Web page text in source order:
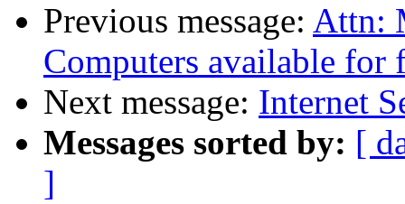
Previous message: Attn:
Computers available for
Next message: Internet
Messages sorted by: [
]